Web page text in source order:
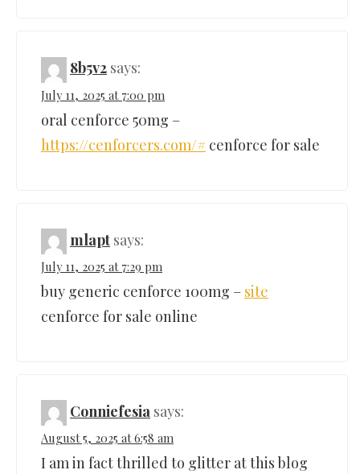
8b5v2 says:
July 11, 2025 at 7:00 pm
oral cenforce 50mg –
https://cenforcers.com/# cenforce for sale
mlapt says:
July 11, 2025 at 7:29 pm
buy generic cenforce 100mg – site
cenforce for sale online
Conniefesia says:
August 5, 2025 at 6:58 am
I am in fact thrilled to glitter at this blog